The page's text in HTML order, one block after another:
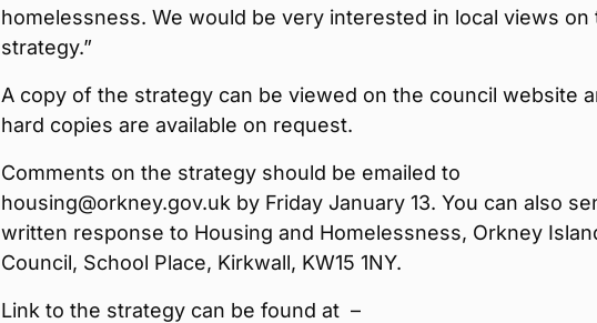
homelessness. We would be very interested in local views on
strategy.”
A copy of the strategy can be viewed on the council website
hard copies are available on request.
Comments on the strategy should be emailed to
housing@orkney.gov.uk by Friday January 13. You can also
written response to Housing and Homelessness, Orkney
Council, School Place, Kirkwall, KW15 1NY.
Link to the strategy can be found at –